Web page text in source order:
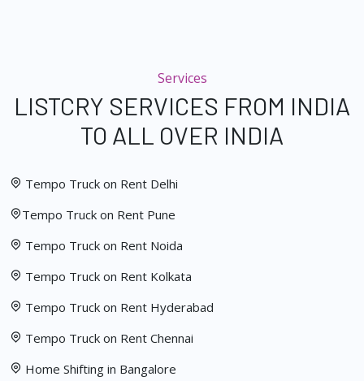
Services
LISTCRY SERVICES FROM INDIA
TO ALL OVER INDIA
Tempo Truck on Rent Delhi
Tempo Truck on Rent Pune
Tempo Truck on Rent Noida
Tempo Truck on Rent Kolkata
Tempo Truck on Rent Hyderabad
Tempo Truck on Rent Chennai
Home Shifting in Bangalore